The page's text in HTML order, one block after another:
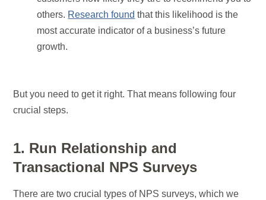
others. Research found that this likelihood is the
most accurate indicator of a business’s future
growth.
But you need to get it right. That means following four
crucial steps.
1. Run Relationship and
Transactional NPS Surveys
There are two crucial types of NPS surveys, which we